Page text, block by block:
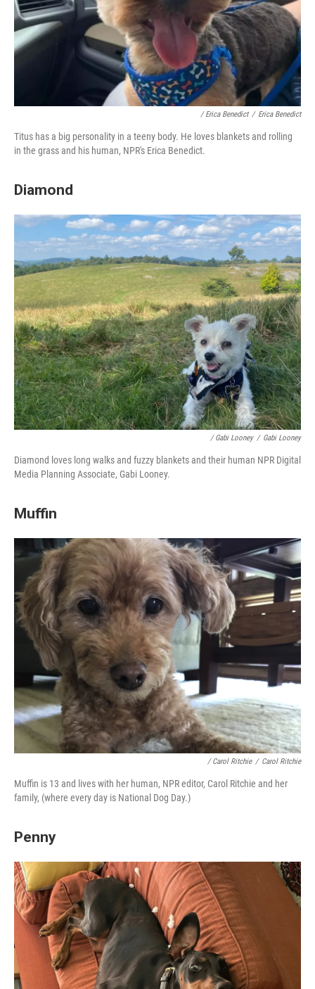
/ Erica Benedict / Erica Benedict
Titus has a big personality in a teeny body. He loves blankets and rolling
in the grass and his human, NPR's Erica Benedict.
Diamond
/ Gabi Looney / Gabi Looney
Diamond loves long walks and fuzzy blanketsand their human NPR Digital
Media Planning Associate, Gabi Looney.
Muffin
/ Carol Ritchie / Carol Ritchie
Muffin is 13 and lives with her human, NPR editor, Carol Ritchie and her
family, (where every day is National Dog Day.)
Penny